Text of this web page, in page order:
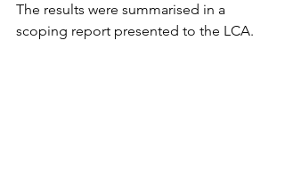
The results were summarised in a
scoping report presented to the LCA.